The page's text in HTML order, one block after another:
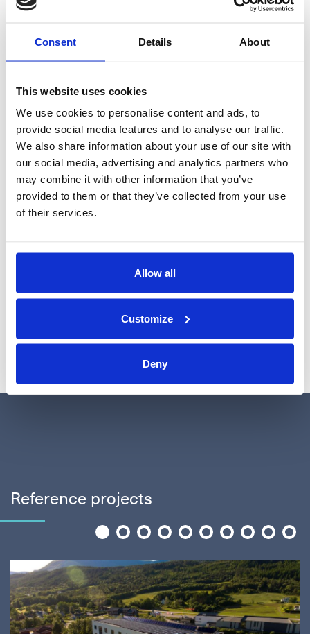
Consent Details About
This website uses cookies
We use cookies to personalise content and ads, to
provide social media features and to analyse our traffic.
We also share information about your use of our site with
our social media, advertising and analytics partners who
may combine it with other information that you’ve
provided to them or that they’ve collected from your use
of their services.
Allow all
Customize
Deny
Tel:+47 70 19 83 00
E-mail:firmapost@hmelektro.no
Pukuffik 13.1 / Postboks 1710
Tel:+299 552324
mail@polar-el.gl
See all companies
Reference projects
1 2 3 4 5 6 7 8 9 10